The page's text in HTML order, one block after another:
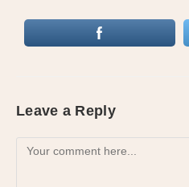
Leave a Reply
Comment